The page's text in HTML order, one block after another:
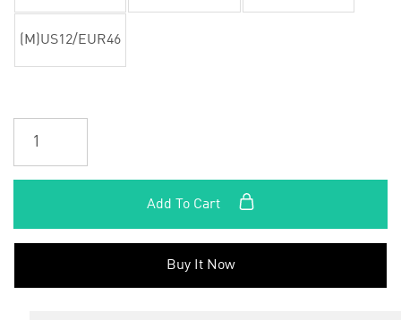
(M)US12/EUR46
Add To Cart
Buy It Now